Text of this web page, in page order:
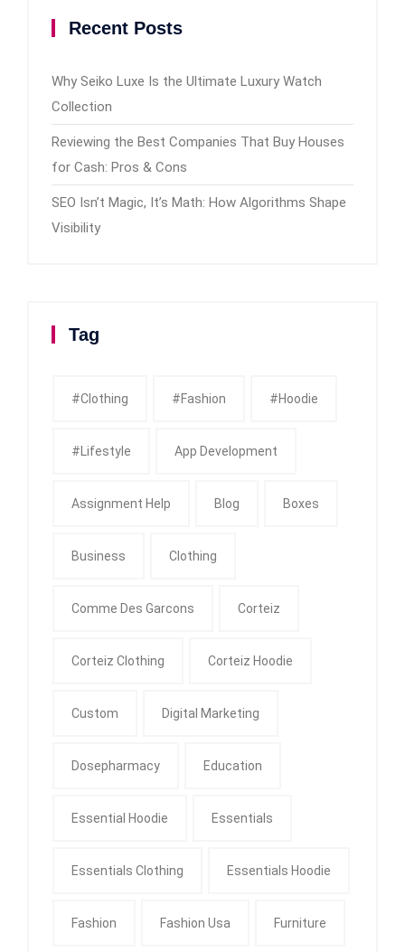
Recent Posts
Why Seiko Luxe Is the Ultimate Luxury Watch
Collection
Reviewing the Best Companies That Buy Houses
for Cash: Pros & Cons
SEO Isn’t Magic, It’s Math: How Algorithms Shape
Visibility
Tag
#clothing #fashion #Hoodie
#Lifestyle App Development
Assignment Help Blog Boxes
Business Clothing
Comme Des Garcons Corteiz
Corteiz Clothing Corteiz Hoodie
Custom Digital Marketing
Dosepharmacy Education
Essential Hoodie Essentials
Essentials Clothing Essentials Hoodie
Fashion Fashion Usa Furniture